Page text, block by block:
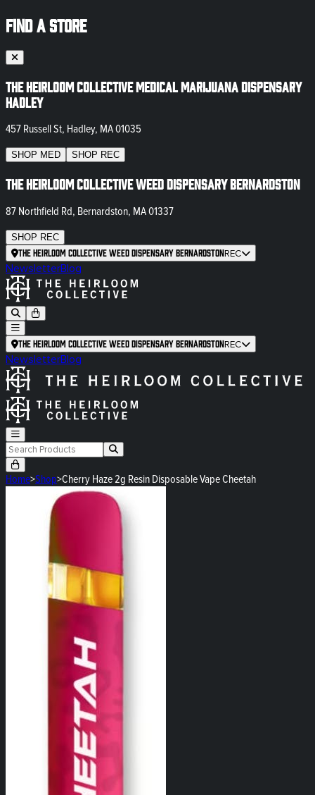
FIND A STORE
The Heirloom Collective Medical Marijuana Dispensary
Hadley
457 Russell St, Hadley, MA 01035
SHOP MED SHOP REC
The Heirloom Collective Weed Dispensary Bernardston
87 Northfield Rd, Bernardston, MA 01337
SHOP REC
The Heirloom Collective Weed Dispensary BernardstonREC
NewsletterBlog
The Heirloom Collective Weed Dispensary BernardstonREC
NewsletterBlog
Home>Shop>Cherry Haze 2g Resin Disposable Vape Cheetah